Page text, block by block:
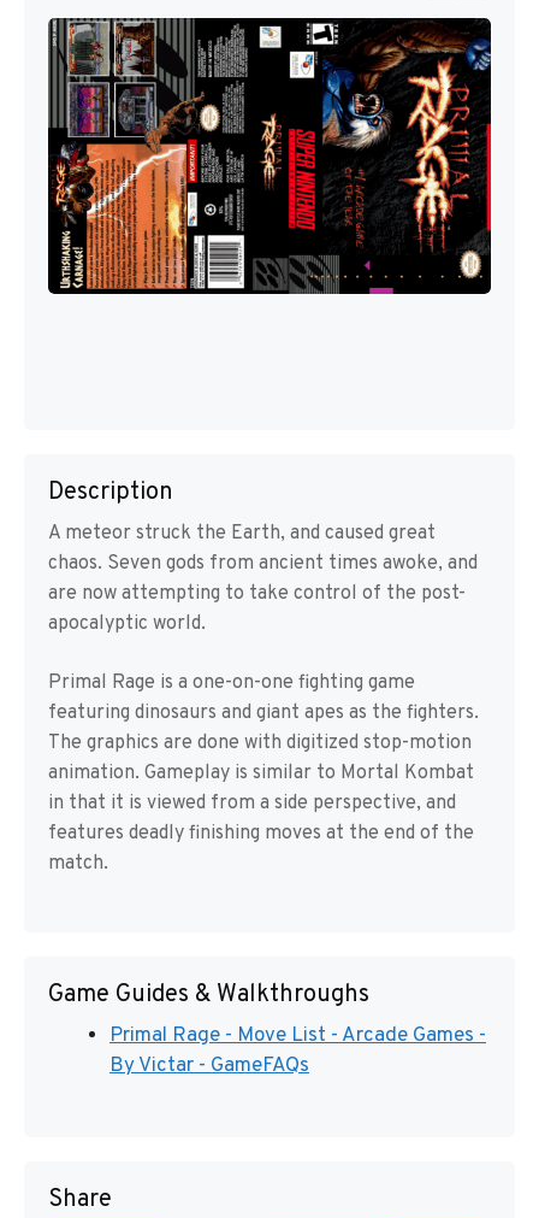
Description
A meteor struck the Earth, and caused great
chaos. Seven gods from ancient times awoke, and
are now attempting to take control of the post-
apocalyptic world.
Primal Rage is a one-on-one fighting game
featuring dinosaurs and giant apes as the fighters.
The graphics are done with digitized stop-motion
animation. Gameplay is similar to Mortal Kombat
in that it is viewed from a side perspective, and
features deadly finishing moves at the end of the
match.
Game Guides & Walkthroughs
Primal Rage - Move List - Arcade Games -
By Victar - GameFAQs
Share